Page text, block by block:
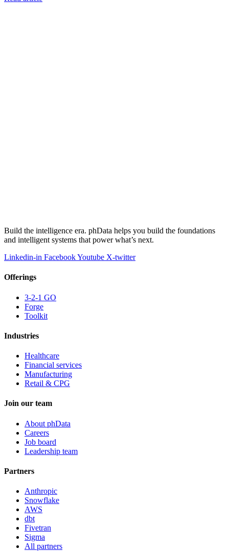
Build the intelligence era. phData helps you build the foundations
and intelligent systems that power what’s next.
Linkedin-in FacebookYoutube X-twitter
Offerings
3-2-1 GO
Forge
Toolkit
Industries
Healthcare
Financial services
Manufacturing
Retail & CPG
Join our team
About phData
Careers
Job board
Leadership team
Partners
Anthropic
Snowflake
AWS
dbt
Fivetran
Sigma
All partners